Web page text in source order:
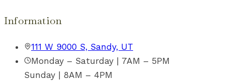
Information
111 W 9000 S, Sandy, UT
Monday – Saturday | 7AM – 5PM
Sunday | 8AM – 4PM